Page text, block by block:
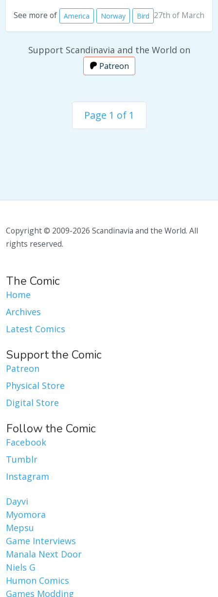
See more of America Norway Bird 27th of March
Support Scandinavia and the World on
Patreon
Page 1 of 1
Copyright © 2009-2026 Scandinavia and the World. All
rights reserved.
The Comic
Home
Archives
Latest Comics
Support the Comic
Patreon
Physical Store
Digital Store
Follow the Comic
Facebook
Tumblr
Instagram
Dayvi
Myomora
Mepsu
Game Interviews
Manala Next Door
Niels G
Humon Comics
Games Modding